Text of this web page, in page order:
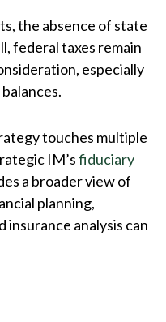
the absence of state
federal taxes remain
especially
touches multiple
IM’sfiduciary
a broader view of
planning,
insurance analysis can